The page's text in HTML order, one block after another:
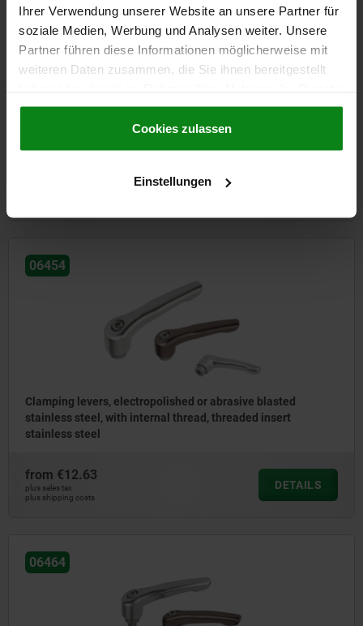
Ihrer Verwendung unserer Website an unsere Partner für
soziale Medien, Werbung und Analysen weiter. Unsere
Partner führen diese Informationen möglicherweise mit
weiteren Daten zusammen, die Sie ihnen bereitgestellt
gesammelt haben.Cookie Richtlinien
Datenschutz|AGB
Cookies zulassen
Einstellungen
Clamping levers, steel with external thread, threaded pin
06454
Clamping levers, electropolished or abrasive blasted
stainless steel, with internal thread, threaded insert
stainless steel
from €12.63
plus sales tax
plus shipping costs
DETAILS
06464